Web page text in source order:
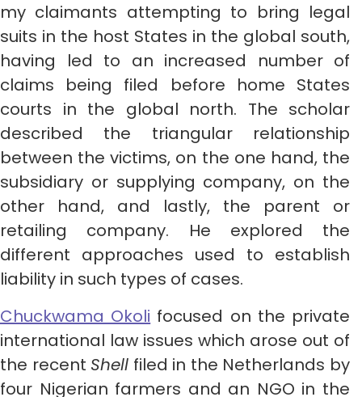
my claimants attempting to bring legal
suits in the host States in the global south,
having led to an increased number of
claims being filed before home States
courts in the global north. The scholar
described the triangular relationship
between the victims, on the one hand, the
subsidiary or supplying company, on the
other hand, and lastly, the parent or
retailing company. He explored the
different approaches used to establish
liability in such types of cases.
Chuckwama Okoli focused on the private
international law issues which arose out of
the recent Shell filed in the Netherlands by
four Nigerian farmers and an NGO in the